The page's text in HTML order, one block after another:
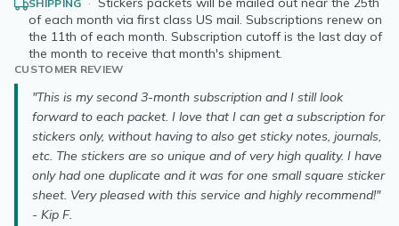
SHIPPING
of each month via first class US mail. Subscriptions renew on
the 11th of each month. Subscription cutoff is the last day of
the month to receive that month's shipment.
CUSTOMER REVIEW
"This is my second 3-month subscription and I still look
forward to each packet. I love that I can get a subscription for
stickers only, without having to also get sticky notes, journals,
etc. The stickers are so unique and of very high quality. I have
only had one duplicate and it was for one small square sticker
sheet. Very pleased with this service and highly recommend!"
- Kip F.